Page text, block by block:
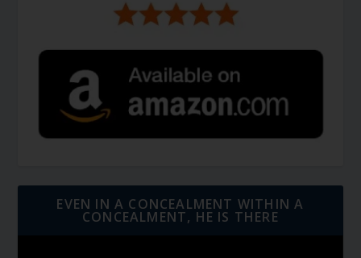
EVEN IN A CONCEALMENT WITHIN A
CONCEALMENT, HE IS THERE